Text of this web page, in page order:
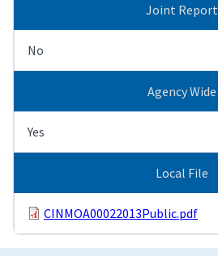
Joint Report
No
Agency Wide
Yes
Local File
CINMOA00022013Public.pdf